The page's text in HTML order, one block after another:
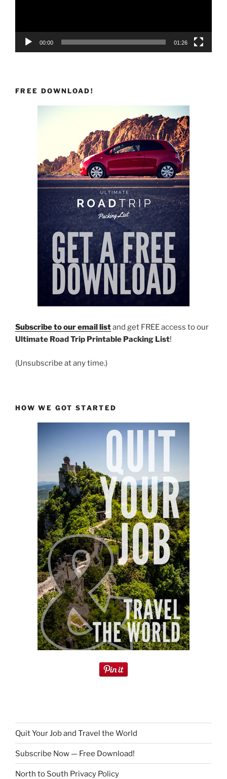
00:00 01:26
FREE DOWNLOAD!
Subscribe to our email listand get FREE access to our
Ultimate Road Trip Printable Packing List!
(Unsubscribe at any time.)
HOW WE GOT STARTED
Quit Your Job and Travel the World
Subscribe Now — Free Download!
North to South Privacy Policy